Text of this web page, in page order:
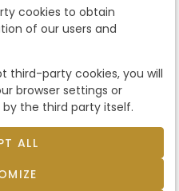
provisions, we inform you
by Segre Auctions in order
You can exercise the rights
opposition and other rights in
regulations by contacting us.
information about our
or by sending an e-mail
reserved.
cookies to obtain
of our users and
third-party cookies, you will
browser settings or
the third party itself.
ALL